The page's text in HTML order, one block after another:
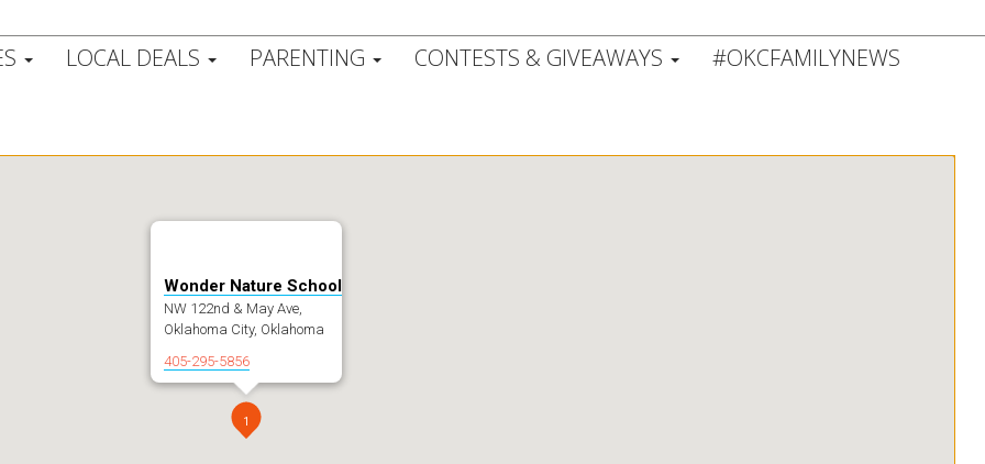
LOCAL DEALS PARENTING CONTESTS & GIVEAWAYS #OKCFAMILYNEWS
1
Wonder Nature School
NW 122nd & May Ave,
Oklahoma City, Oklahoma
405-295-5856